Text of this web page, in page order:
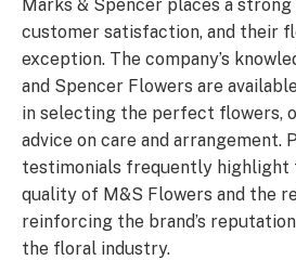
Marks & Spencer places a strong
customer satisfaction, and their
exception. The company’s
and Spencer Flowers are
in selecting the perfect flowers,
advice on care and arrangement.
testimonials frequently highlight
quality of M&S Flowers and the
reinforcing the brand’s
the floral industry.